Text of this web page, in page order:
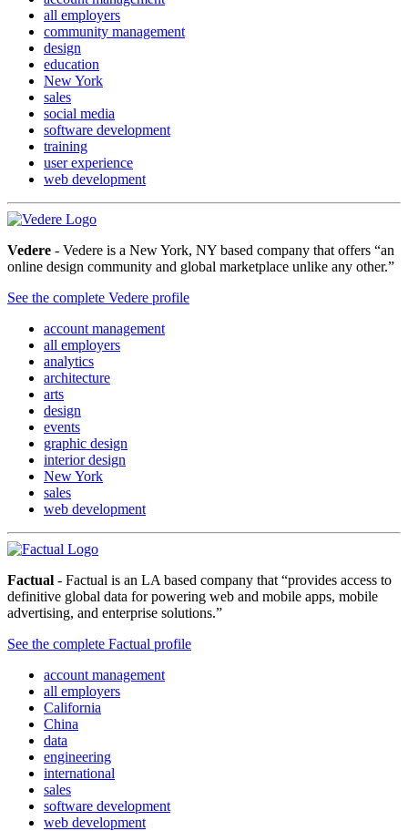
all employers
community management
design
education
New York
sales
social media
software development
training
user experience
web development
Vedere - Vedere is a New York, NY based company that offers “an
online design community and global marketplace unlike any other.”
See the complete Vedere profile
account management
all employers
analytics
architecture
arts
design
events
graphic design
interior design
New York
sales
web development
Factual - Factual is an LA based company that “provides access to
definitive global data for powering web and mobile apps, mobile
advertising, and enterprise solutions.”
See the complete Factual profile
account management
all employers
California
China
data
engineering
international
sales
software development
web development